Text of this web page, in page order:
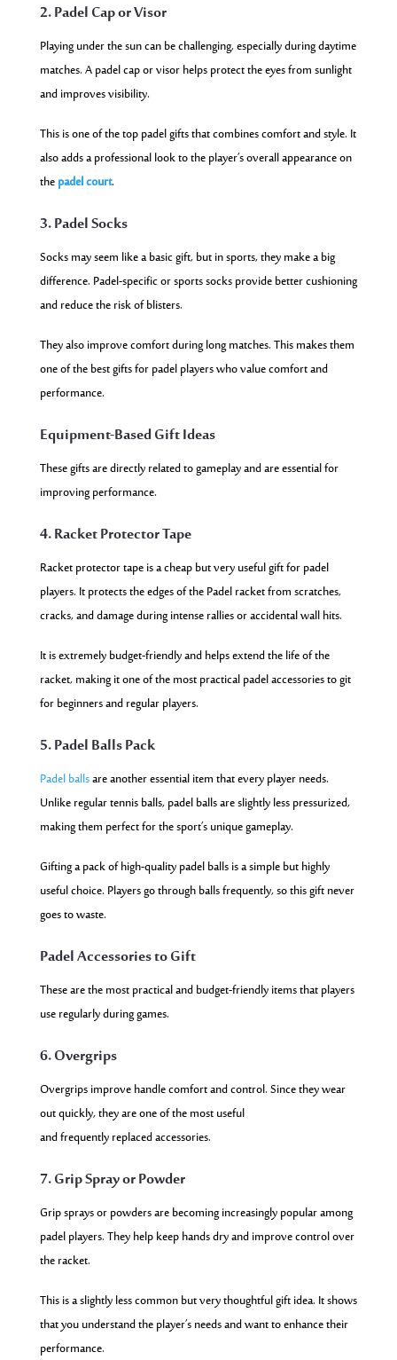
2. Padel Cap or Visor
Playing under the sun can be challenging, especially during daytime
matches. A padel cap or visor helps protect the eyes from sunlight
and improves visibility.
This is one of the top padel gifts that combines comfort and style. It
also adds a professional look to the player’s overall appearance on
thepadel court.
3. Padel Socks
Socks may seem like a basic gift, but in sports, they make a big
difference. Padel-specific or sports socks provide better cushioning
and reduce the risk of blisters.
They also improve comfort during long matches. This makes them
one of the best gifts for padel players who value comfort and
performance.
Equipment-Based Gift Ideas
These gifts are directly related to gameplay and are essential for
improving performance.
4. Racket Protector Tape
Racket protector tape is a cheap but very useful gift for padel
players. It protects the edges of the Padel racket from scratches,
cracks, and damage during intense rallies or accidental wall hits.
It is extremely budget-friendly and helps extend the life of the
racket, making it one of the most practical padel accessories to git
for beginners and regular players.
5. Padel Balls Pack
Padel ballsare another essential item that every player needs.
Unlike regular tennis balls, padel balls are slightly less pressurized,
making them perfect for the sport’s unique gameplay.
Gifting a pack of high-quality padel balls is a simple but highly
useful choice. Players go through balls frequently, so this gift never
goes to waste.
Padel Accessories to Gift
These are the most practical and budget-friendly items that players
use regularly during games.
6. Overgrips
Overgrips improve handle comfort and control. Since they wear
out quickly, they are one of the most useful
and frequently replaced accessories.
7. Grip Spray or Powder
Grip sprays or powders are becoming increasingly popular among
padel players. They help keep hands dry and improve control over
the racket.
This is a slightly less common but very thoughtful gift idea. It shows
that you understand the player’s needs and want to enhance their
performance.